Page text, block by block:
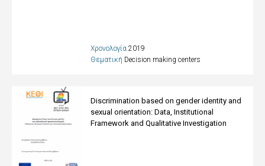
Χρονολογία2019
Θεματική Decision making centers
Discrimination based on gender identity and
sexual orientation: Data, Institutional
Framework and Qualitative Investigation